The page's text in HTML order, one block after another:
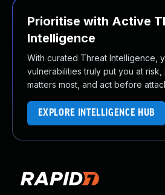
Prioritise with Active
Intelligence
With curated Threat Intelligence,
vulnerabilities truly put you at
matters most, and act before
EXPLORE INTELLIGENCE HUB